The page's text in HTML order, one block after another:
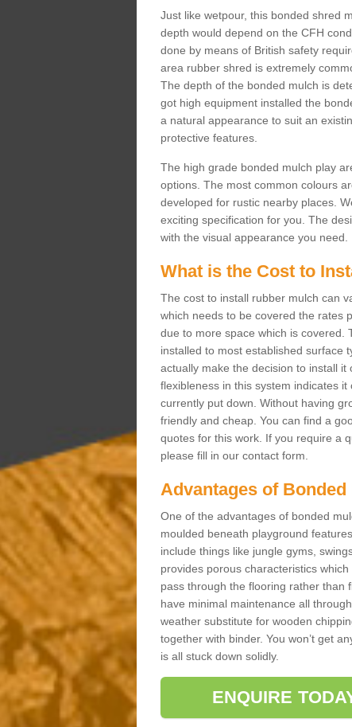
Just like wetpour, this bonded shred
depth would depend on the CFH
done by means of British safety
area rubber shred is extremely
The depth of the bonded mulch is
got high equipment installed the
a natural appearance to suit an
protective features.
The high grade bonded mulch play
options. The most common colours
developed for rustic nearby places.
exciting specification for you. The
with the visual appearance you need.
What is the Cost to
The cost to install rubber mulch can
which needs to be covered the rates
due to more space which is covered.
installed to most established surface
actually make the decision to install
flexibleness in this system indicates
currently put down. Without having
friendly and cheap. You can find a
quotes for this work. If you require a
please fill in our contact form.
Advantages of Bonded
One of the advantages of bonded
moulded beneath playground
include things like jungle gyms,
provides porous characteristics
pass through the flooring rather than
have minimal maintenance all
weather substitute for wooden
together with binder. You won’t get
is all stuck down solidly.
ENQUIRE